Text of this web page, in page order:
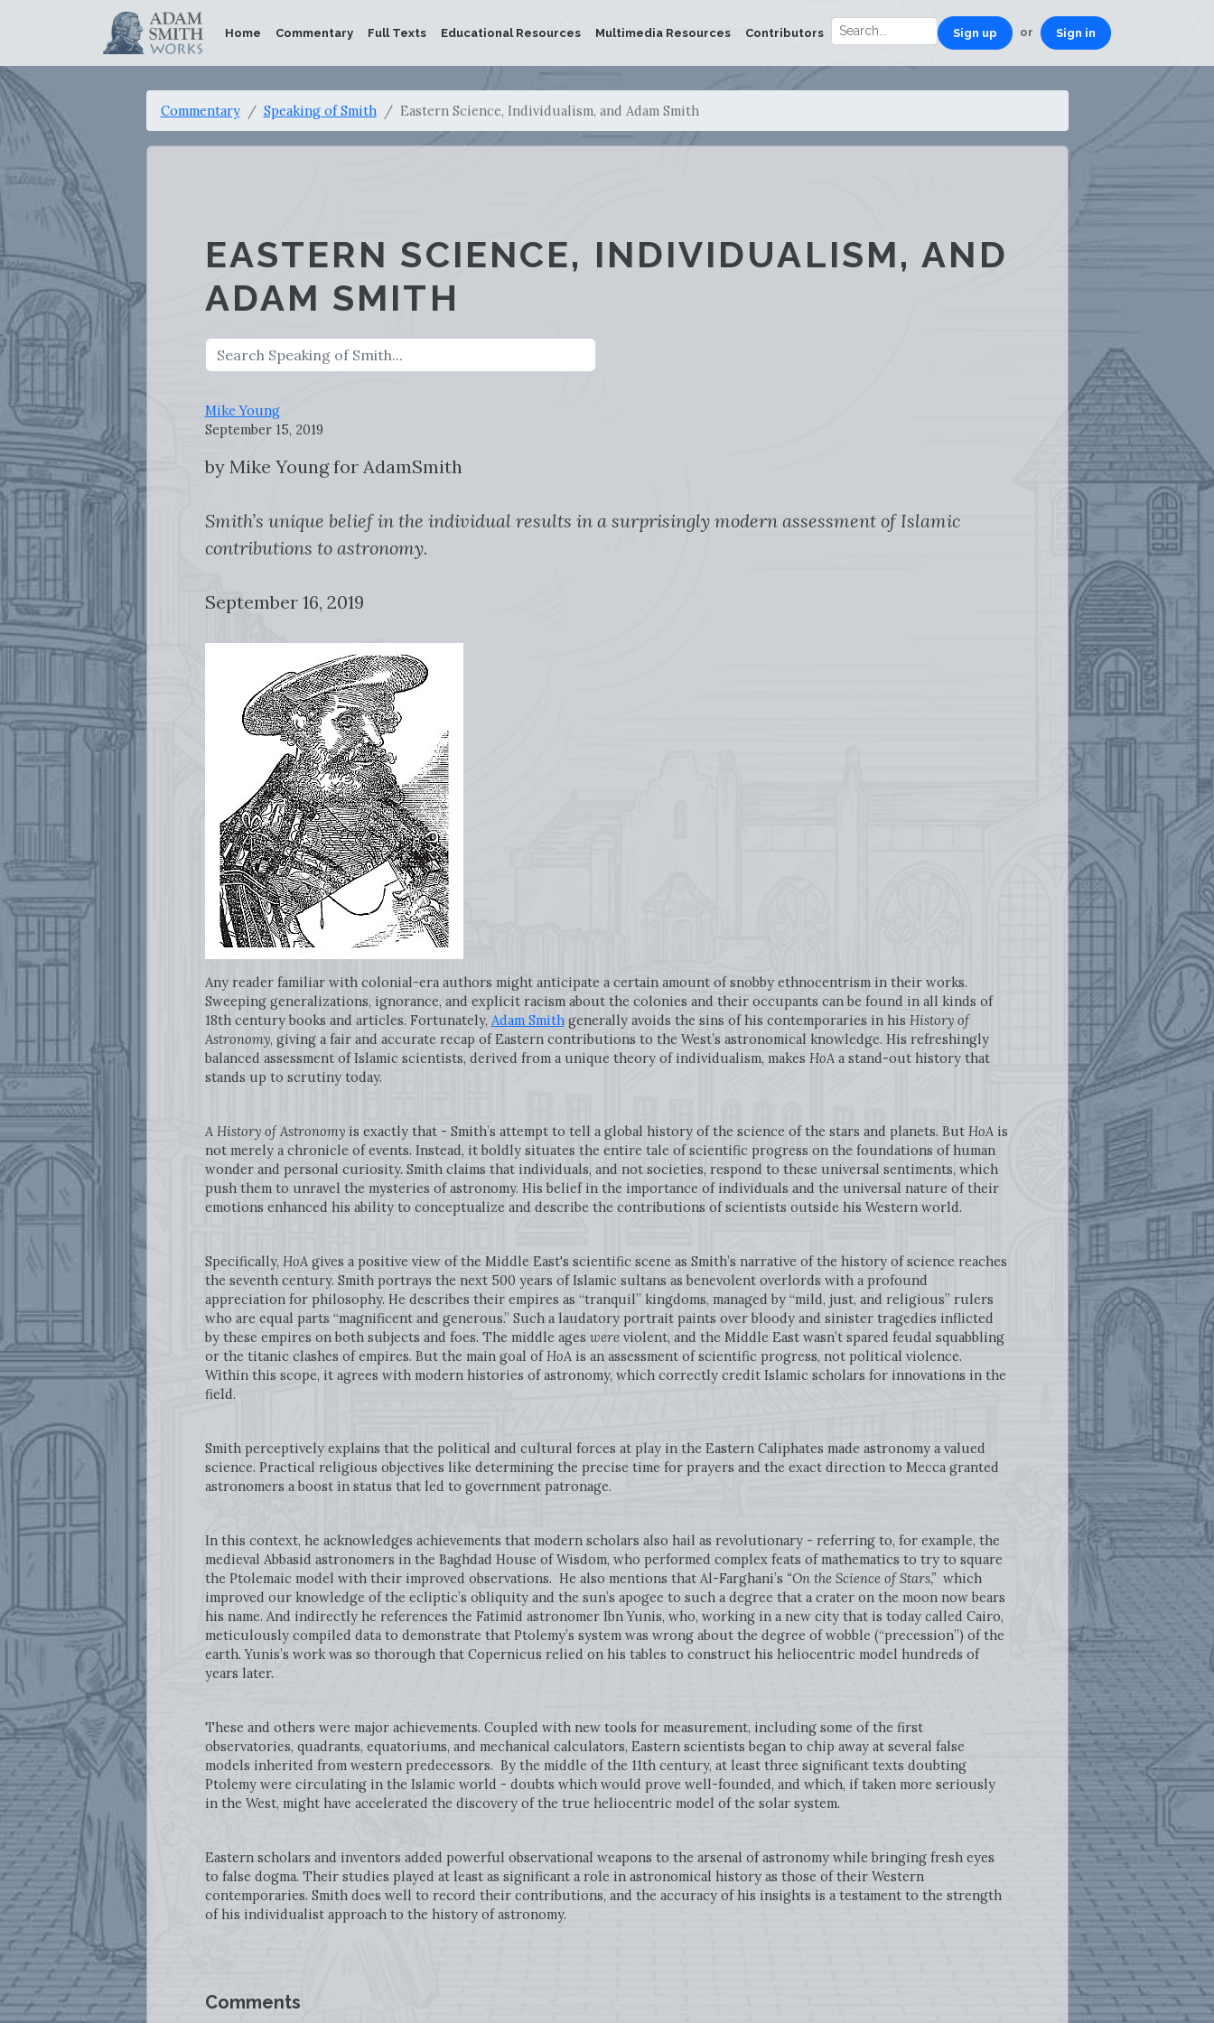
Home Commentary Full Texts Educational Resources Multimedia Resources Contributors Sign up or Sign in
Commentary Speaking of Smith Eastern Science, Individualism, and Adam Smith
EASTERN SCIENCE, INDIVIDUALISM, AND
ADAM SMITH
Mike Young
September 15, 2019
by Mike Young for AdamSmith
Smith’s unique belief in the individual results in a surprisingly modern assessment of Islamic
contributions to astronomy.
September 16, 2019
Any reader familiar with colonial-era authors might anticipate a certain amount of snobby ethnocentrism in their works.
Sweeping generalizations, ignorance, and explicit racism about the colonies and their occupants can be found in all kinds of
18th century books and articles. Fortunately, Adam Smithgenerally avoids the sins of his contemporaries in his History of
Astronomy, giving a fair and accurate recap of Eastern contributions to the West’s astronomical knowledge. His refreshingly
balanced assessment of Islamic scientists, derived from a unique theory of individualism, makes HoAa stand-out history that
stands up to scrutiny today.
A History of Astronomy is exactly that - Smith’s attempt to tell a global history of the science of the stars and planets. But HoAis
not merely a chronicle of events. Instead, it boldly situates the entire tale of scientific progress on the foundations of human
wonder and personal curiosity. Smith claims that individuals, and not societies, respond to these universal sentiments, which
push them to unravel the mysteries of astronomy. His belief in the importance of individuals and the universal nature of their
emotions enhanced his ability to conceptualize and describe the contributions of scientists outside his Western world.
Specifically, HoA gives a positive view of the Middle East's scientific scene as Smith’s narrative of the history of science reaches
the seventh century. Smith portrays the next 500 years of Islamic sultans as benevolent overlords with a profound
appreciation for philosophy. He describes their empires as “tranquil” kingdoms, managed by “mild, just, and religious” rulers
who are equal parts “magnificent and generous.” Such a laudatory portrait paints over bloody and sinister tragedies inflicted
by these empires on both subjects and foes. The middle ages were violent, and the Middle East wasn’t spared feudal squabbling
or the titanic clashes of empires. But the main goal ofHoAis an assessment of scientific progress, not political violence.
Within this scope, it agrees with modern histories of astronomy, which correctly credit Islamic scholars for innovations in the
field.
Smith perceptively explains that the political and cultural forces at play in the Eastern Caliphates made astronomy a valued
science. Practical religious objectives like determining the precise time for prayers and the exact direction to Mecca granted
astronomers a boost in status that led to government patronage.
In this context, he acknowledges achievements that modern scholars also hail as revolutionary - referring to, for example, the
medieval Abbasid astronomers in the Baghdad House of Wisdom, who performed complex feats of mathematics to try to square
the Ptolemaic model with their improved observations. He also mentions that Al-Farghani’s “On the Science of Stars,” which
improved our knowledge of the ecliptic’s obliquity and the sun’s apogee to such a degree that a crater on the moon now bears
his name. And indirectly he references the Fatimid astronomer Ibn Yunis, who, working in a new city that is today called Cairo,
meticulously compiled data to demonstrate that Ptolemy’s system was wrong about the degree of wobble (“precession”) of the
earth. Yunis’s work was so thorough that Copernicus relied on his tables to construct his heliocentric model hundreds of
years later.
These and others were major achievements. Coupled with new tools for measurement, including some of the first
observatories, quadrants, equatoriums, and mechanical calculators, Eastern scientists began to chip away at several false
models inherited from western predecessors. By the middle of the 11th century, at least three significant texts doubting
Ptolemy were circulating in the Islamic world - doubts which would prove well-founded, and which, if taken more seriously
in the West, might have accelerated the discovery of the true heliocentric model of the solar system.
Eastern scholars and inventors added powerful observational weapons to the arsenal of astronomy while bringing fresh eyes
to false dogma. Their studies played at least as significant a role in astronomical history as those of their Western
contemporaries. Smith does well to record their contributions, and the accuracy of his insights is a testament to the strength
of his individualist approach to the history of astronomy.
Comments